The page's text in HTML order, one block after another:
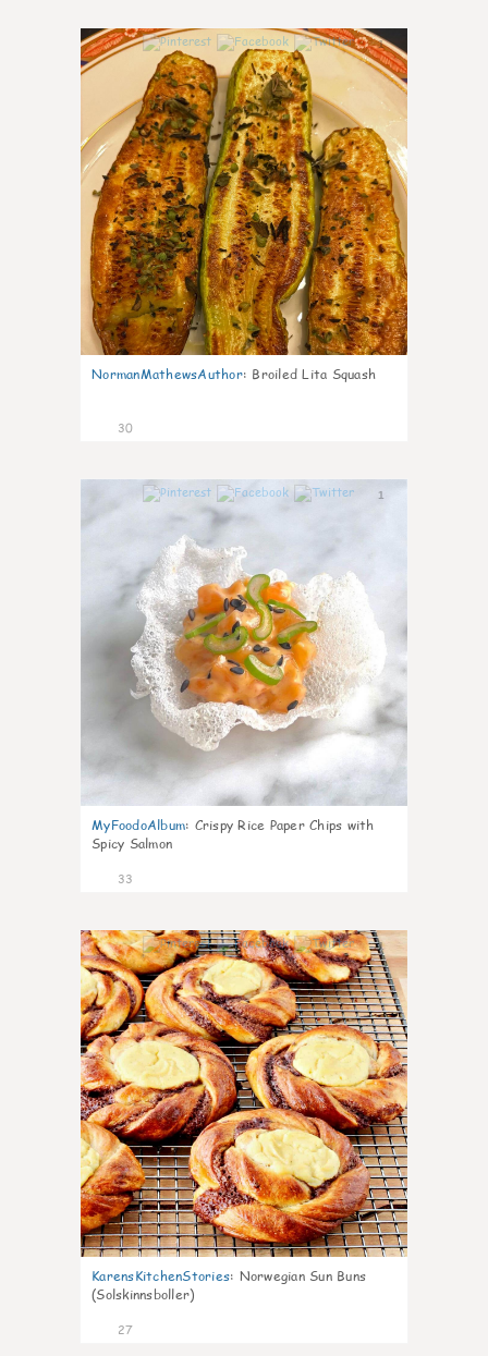
1
NormanMathewsAuthor: Broiled Lita Squash
30
1
MyFoodoAlbum: Crispy Rice Paper Chips with
Spicy Salmon
33
1
KarensKitchenStories: Norwegian Sun Buns
(Solskinnsboller)
27